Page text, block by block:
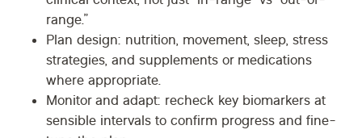
range.”
Plan design: nutrition, movement, sleep, stress
strategies, and supplements or medications
where appropriate.
Monitor and adapt: recheck key biomarkers at
sensible intervals to confirm progress and fine-